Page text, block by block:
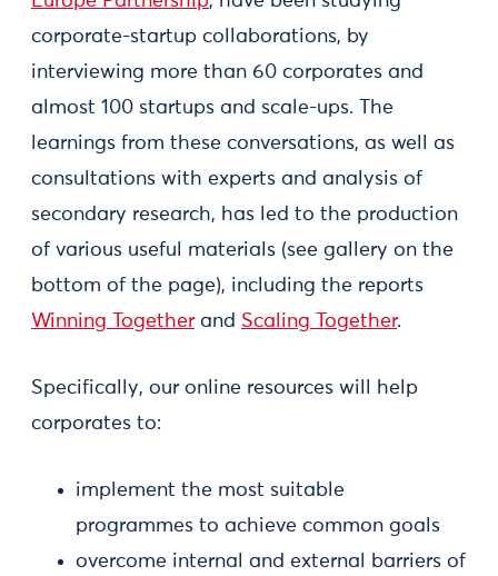
corporate-startup collaborations, by
interviewing more than 60 corporates and
almost 100 startups and scale-ups. The
learnings from these conversations, as well as
consultations with experts and analysis of
secondary research, has led to the production
of various useful materials (see gallery on the
bottom of the page), including the reports
Winning Together and Scaling Together.
Specifically, our online resources will help
corporates to:
implement the most suitable
programmes to achieve common goals
overcome internal and external barriers of